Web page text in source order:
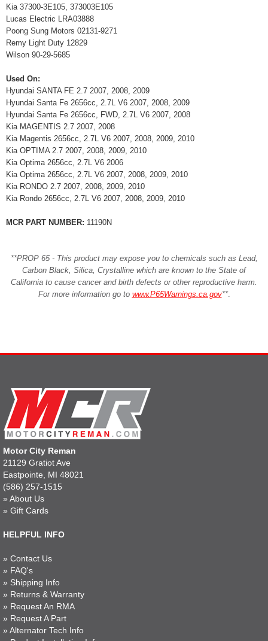
Kia 37300-3E105, 373003E105
Lucas Electric LRA03888
Poong Sung Motors 02131-9271
Remy Light Duty 12829
Wilson 90-29-5685
Used On:
Hyundai SANTA FE 2.7 2007, 2008, 2009
Hyundai Santa Fe 2656cc, 2.7L V6 2007, 2008, 2009
Hyundai Santa Fe 2656cc, FWD, 2.7L V6 2007, 2008
Kia MAGENTIS 2.7 2007, 2008
Kia Magentis 2656cc, 2.7L V6 2007, 2008, 2009, 2010
Kia OPTIMA 2.7 2007, 2008, 2009, 2010
Kia Optima 2656cc, 2.7L V6 2006
Kia Optima 2656cc, 2.7L V6 2007, 2008, 2009, 2010
Kia RONDO 2.7 2007, 2008, 2009, 2010
Kia Rondo 2656cc, 2.7L V6 2007, 2008, 2009, 2010
MCR PART NUMBER: 11190N
**PROP 65 - This product may expose you to chemicals such as Lead,
Carbon Black, Silica, Crystalline which are known to the State of
California to cause cancer and birth defects or other reproductive harm.
For more information go to www.P65Warnings.ca.gov**.
Motor City Reman
21129 Gratiot Ave
Eastpointe, MI 48021
(586) 257-1515
» About Us
» Gift Cards
HELPFUL INFO
» Contact Us
» FAQ's
» Shipping Info
» Returns & Warranty
» Request An RMA
» Request A Part
» Alternator Tech Info